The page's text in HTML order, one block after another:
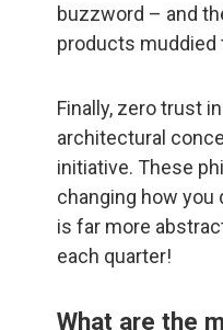
buzzword – and
products muddied
Finally, zero trust
architectural
initiative. These
changing how
is far more
each quarter!
What are the